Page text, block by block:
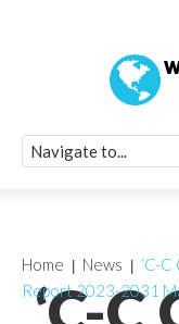
Home News
‘C-
Report 2023-2031